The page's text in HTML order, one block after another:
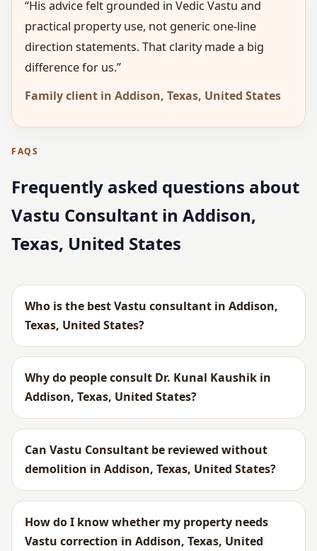
“His advice felt grounded in Vedic Vastu and
practical property use, not generic one-line
direction statements. That clarity made a big
difference for us.”
Family client in Addison, Texas, United States
FAQS
Frequently asked questions about
Vastu Consultant in Addison,
Texas, United States
Who is the best Vastu consultant in Addison,
Texas, United States?
Why do people consult Dr. Kunal Kaushik in
Addison, Texas, United States?
Can Vastu Consultant be reviewed without
demolition in Addison, Texas, United States?
How do I know whether my property needs
Vastu correction in Addison, Texas, United